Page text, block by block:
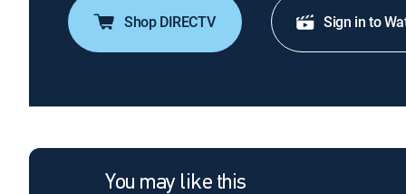
Shop DIRECTV Sign in to
You may like this